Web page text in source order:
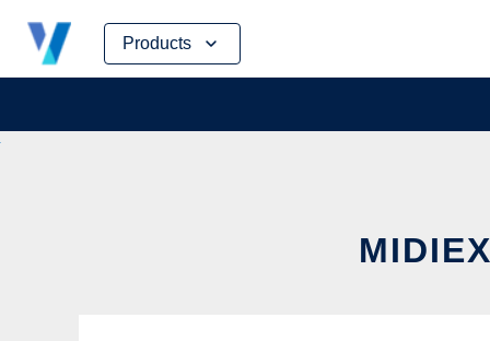
Products
Skip
content